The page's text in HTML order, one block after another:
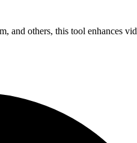
and others, this tool enhances